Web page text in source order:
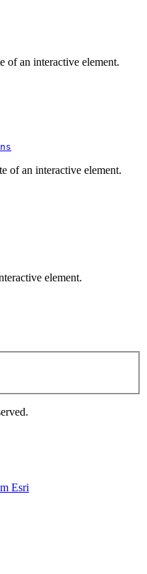
of an interactive element.
of an interactive element.
element.
Esri